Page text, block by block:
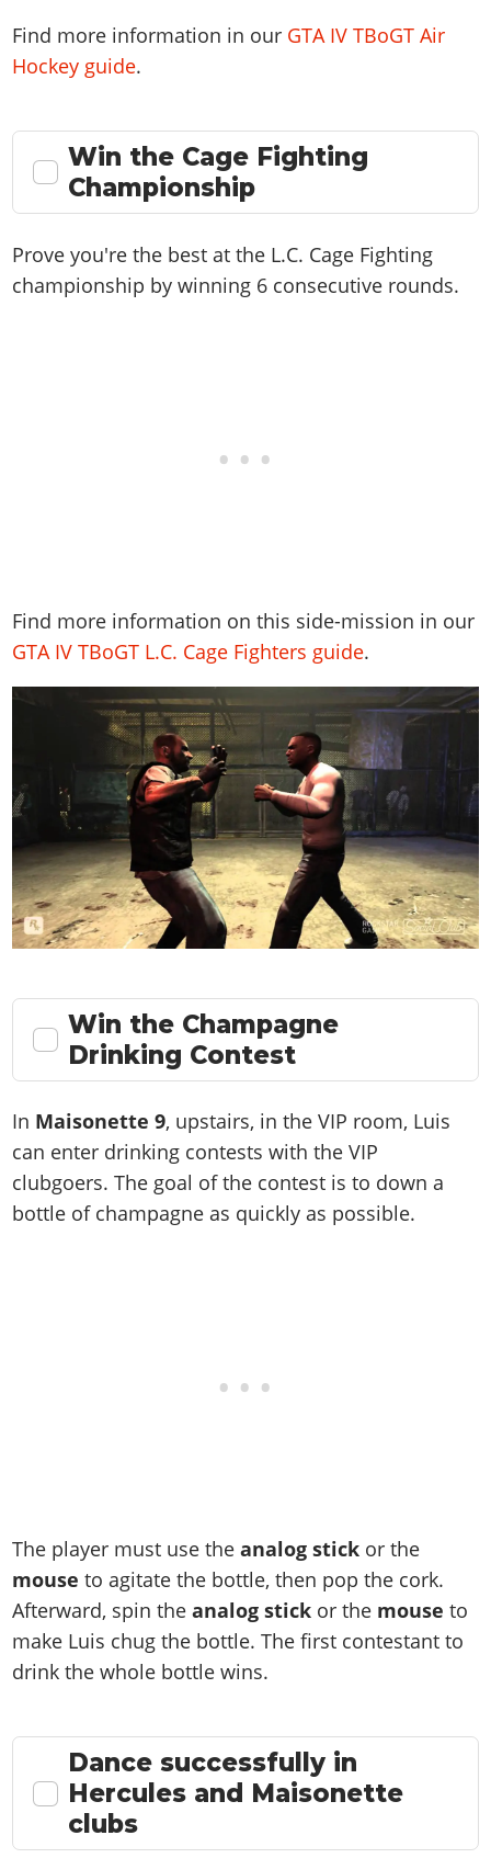
Find more information in our GTA IV TBoGT Air
Hockey guide.
Win the Cage Fighting
Championship
Prove you're the best at the L.C. Cage Fighting
championship by winning 6 consecutive rounds.
Find more information on this side-mission in our
GTA IV TBoGT L.C. Cage Fighters guide.
Win the Champagne
Drinking Contest
In Maisonette 9, upstairs, in the VIP room, Luis
can enter drinking contests with the VIP
clubgoers. The goal of the contest is to down a
bottle of champagne as quickly as possible.
The player must use theanalogstick or the
mouse to agitate the bottle, then pop the cork.
Afterward, spin theanalog stick or the mouse to
make Luis chug the bottle. The first contestant to
drink the whole bottle wins.
Dance successfully in
Hercules and Maisonette
clubs